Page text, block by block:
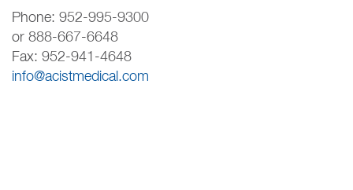
Phone: 952-995-9300
or 888-667-6648
Fax: 952-941-4648
info@acistmedical.com